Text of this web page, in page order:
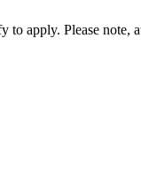
apply. Please note,